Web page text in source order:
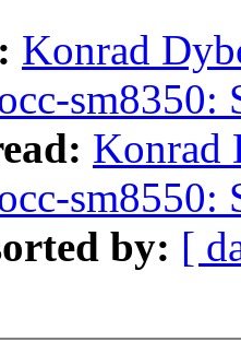
Konrad
sm8350:
Konrad
sm8550:
by: [